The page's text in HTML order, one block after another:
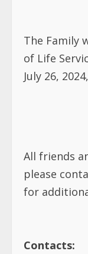
The Family
of Life
July 26,
All friends
please
for
Contacts: